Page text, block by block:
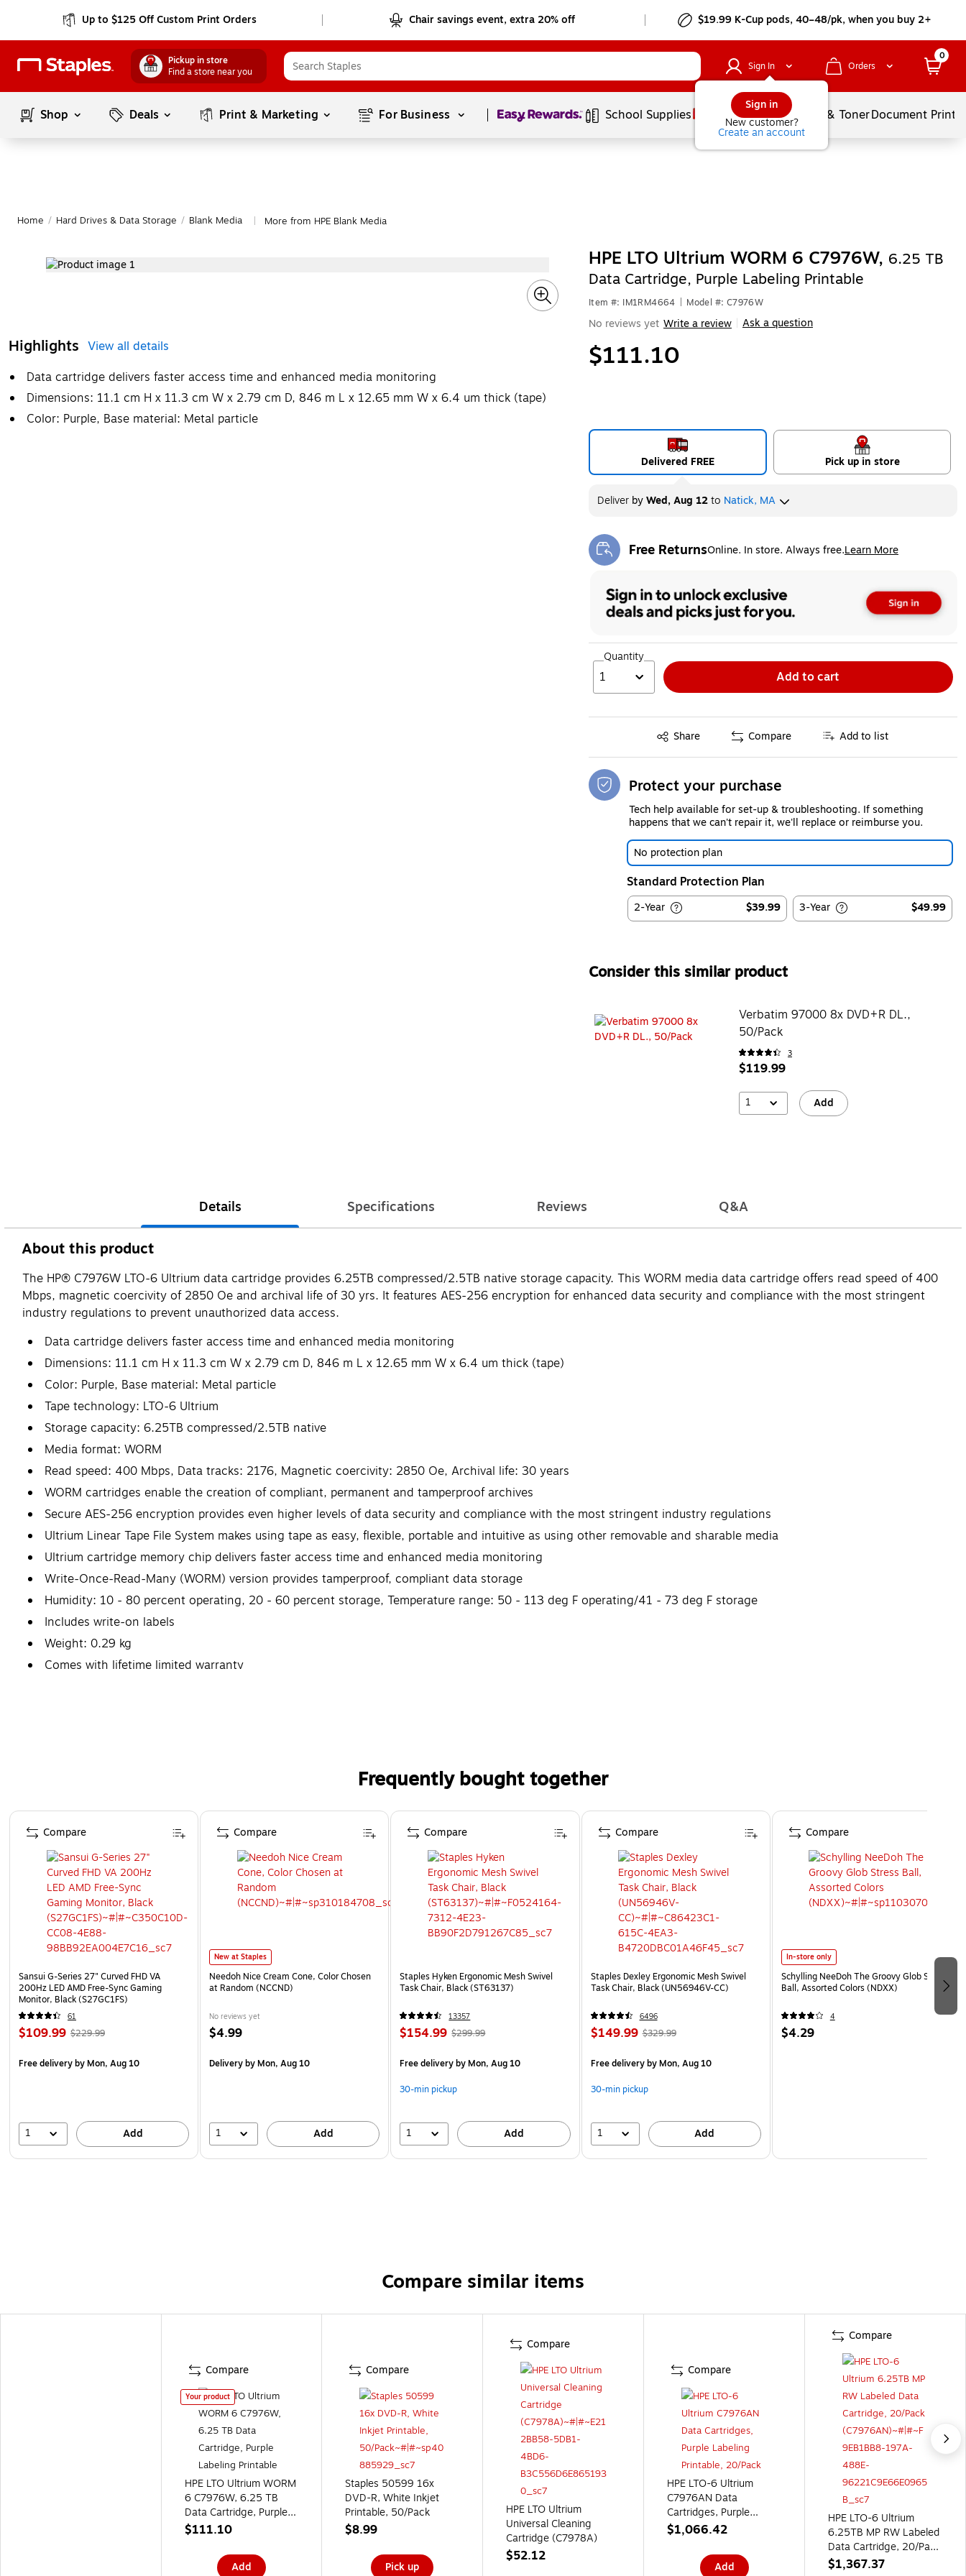
Up to $125 Off Custom Print Orders Chair savings event, extra 20% off $19.99 K-Cup pods, 40–48/pk, when you buy 2+
Pickup in store
Find a store near you
Sign In
Sign in
New customer?
Create an account
Orders
0
Shop Deals Print & Marketing For Business Page1of1 School Supplies Services Ink & TonerDocument
Home / Hard Drives & Data Storage / Blank Media More from HPE Blank Media
Highlights View all details
Data cartridge delivers faster access time and enhanced media monitoring
Dimensions: 11.1 cm H x 11.3 cm W x 2.79 cm D, 846 m L x 12.65 mm W x 6.4 um thick (tape)
Color: Purple, Base material: Metal particle
HPE LTO Ultrium WORM 6 C7976W, 6.25 TB
Data Cartridge, Purple Labeling Printable
Item #: IM1RM4664 Model #: C7976W
No reviews yet Write a review Ask a question
$111.10
Delivered FREE Pick up in store
DeliverbyWed, Aug 12to Natick, MA
Free ReturnsOnline. In store. Always free.Learn More
Exited tooltip
Quantity
1 Add to cart
Share
Exited tooltip Compare Add to list
Protect your purchase
Tech help available for set-up & troubleshooting. If something
happens that we can't repair it, we'll replace or reimburse you.
No protection plan
Standard Protection Plan
2-Year $39.99 3-Year $49.99
Consider this similar product
Verbatim 97000 8x DVD+R DL.,
50/Pack
3
$119.99
1 Add
Details Specifications Reviews Q&A
About this product
The HP® C7976W LTO-6 Ultrium data cartridge provides 6.25TB compressed/2.5TB native storage capacity. This WORM media data cartridge offers read speed of 400
Mbps, magnetic coercivity of 2850 Oe and archival life of 30 yrs. It features AES-256 encryption for enhanced data security and compliance with the most stringent
industry regulations to prevent unauthorized data access.
Data cartridge delivers faster access time and enhanced media monitoring
Dimensions: 11.1 cm H x 11.3 cm W x 2.79 cm D, 846 m L x 12.65 mm W x 6.4 um thick (tape)
Color: Purple, Base material: Metal particle
Tape technology: LTO-6 Ultrium
Storage capacity: 6.25TB compressed/2.5TB native
Media format: WORM
Read speed: 400 Mbps, Data tracks: 2176, Magnetic coercivity: 2850 Oe, Archival life: 30 years
WORM cartridges enable the creation of compliant, permanent and tamperproof archives
Secure AES-256 encryption provides even higher levels of data security and compliance with the most stringent industry regulations
Ultrium Linear Tape File System makes using tape as easy, flexible, portable and intuitive as using other removable and sharable media
Ultrium cartridge memory chip delivers faster access time and enhanced media monitoring
Write-Once-Read-Many (WORM) version provides tamperproof, compliant data storage
Humidity: 10 - 80 percent operating, 20 - 60 percent storage, Temperature range: 50 - 113 deg F operating/41 - 73 deg F storage
Includes write-on labels
Weight: 0.29 kg
Comes with lifetime limited warranty
Frequently bought together
Page 1 of 4
Sansui G-Series 27" Curved FHD VA
200Hz LED AMD Free-Sync Gaming
Monitor, Black (S27GC1FS)
61
$109.99 $229.99
Free deliveryby Mon, Aug 10
1 Add
Compare
New at Staples
Needoh Nice Cream Cone, Color Chosen
at Random (NCCND)
No reviews yet
$4.99
Deliveryby Mon, Aug 10
1 Add
Compare
Staples Hyken Ergonomic Mesh Swivel
Task Chair, Black (ST63137)
13357
$154.99 $299.99
Free deliveryby Mon, Aug 10
30-min pickup
1 Add
Compare
Staples Dexley Ergonomic Mesh Swivel
Task Chair, Black (UN56946V-CC)
6496
$149.99 $329.99
Free deliveryby Mon, Aug 10
30-min pickup
1 Add
Compare
In-store only
Schylling NeeDoh The Groovy Glob Stress
Ball, Assorted Colors (NDXX)
4
$4.29
Compare
Compare similar items
Compare
Your product
HPE LTO Ultrium WORM
6 C7976W, 6.25 TB
Data Cartridge, Purple
Labeling Printable
$111.10
Add
Compare
Staples 50599 16x
DVD-R, White Inkjet
Printable, 50/Pack
$8.99
Pick up
Compare
HPE LTO Ultrium
Universal Cleaning
Cartridge (C7978A)
$52.12
Compare
HPE LTO-6 Ultrium
C7976AN Data
Cartridges, Purple
Labeling Printable,
20/Pack
$1,066.42
Add
Compare
HPE LTO-6 Ultrium
6.25TB MP RW Labeled
Data Cartridge, 20/Pack
(C7976AN)
$1,367.37